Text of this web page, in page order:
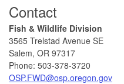
​Contact
​​​​​Fish & Wildlife Division
3565 Trelstad Avenue SE
Salem, OR 97317
Phone: 503-378-3720
OSP.FWD@osp.oregon.gov​